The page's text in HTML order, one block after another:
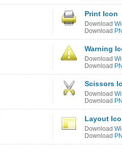
Print Icon
Download
Download
Warning
Download
Download
Scissors
Download
Download
Layout
Download
Download